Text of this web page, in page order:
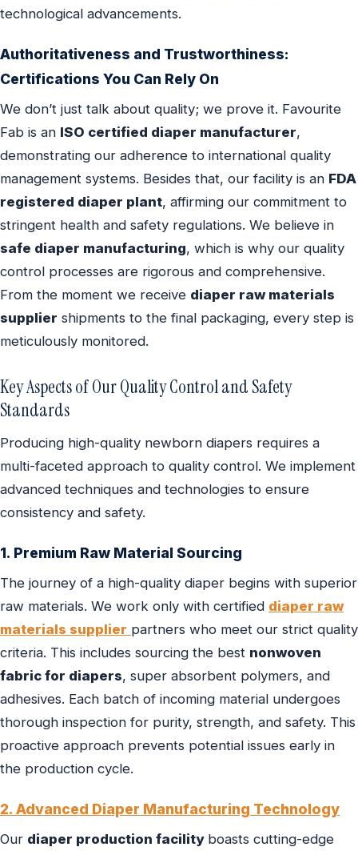
technological advancements.
Authoritativeness and Trustworthiness:
Certifications You Can Rely On
We don’t just talk about quality; we prove it. Favourite
Fab is an ISO certified diaper manufacturer,
demonstrating our adherence to international quality
management systems. Besides that, our facility is an FDA
registered diaper plant, affirming our commitment to
stringent health and safety regulations. We believe in
safe diaper manufacturing, which is why our quality
control processes are rigorous and comprehensive.
From the moment we receive diaper raw materials
supplier shipments to the final packaging, every step is
meticulously monitored.
Key Aspects of Our Quality Control and Safety
Standards
Producing high-quality newborn diapers requires a
multi-faceted approach to quality control. We implement
advanced techniques and technologies to ensure
consistency and safety.
1. Premium Raw Material Sourcing
The journey of a high-quality diaper begins with superior
raw materials. We work only with certified diaper raw
materials supplier partners who meet our strict quality
criteria. This includes sourcing the best nonwoven
fabric for diapers, super absorbent polymers, and
adhesives. Each batch of incoming material undergoes
thorough inspection for purity, strength, and safety. This
proactive approach prevents potential issues early in
the production cycle.
2. Advanced Diaper Manufacturing Technology
Our diaper production facilityboasts cutting-edge